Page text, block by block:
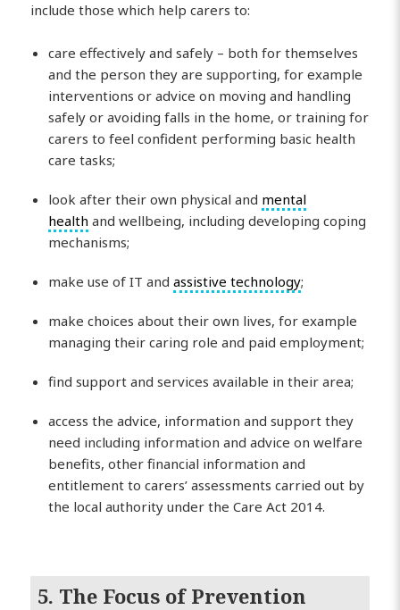
include those which help carers to:
care effectively and safely – both for themselves
and the person they are supporting, for example
interventions or advice on moving and handling
safely or avoiding falls in the home, or training for
carers to feel confident performing basic health
care tasks;
look after their own physical and mental
health and wellbeing, including developing coping
mechanisms;
make use of IT andassistive technology;
make choices about their own lives, for example
managing their caring role and paid employment;
find support and services available in their area;
access the advice, information and support they
need including information and advice on welfare
benefits, other financial information and
entitlement to carers’ assessments carried out by
the local authority under the Care Act 2014.
5. The Focus of Prevention